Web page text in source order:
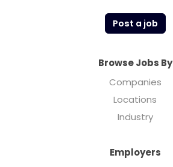
Post a job
Browse Jobs By
Companies
Locations
Industry
Employers